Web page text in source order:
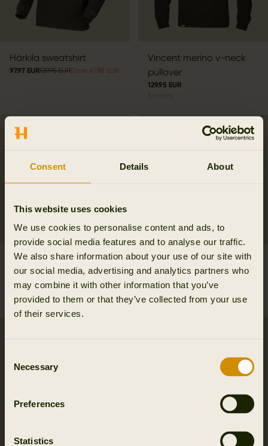
Consent Details About
This website uses cookies
We use cookies to personalise content and ads, to
provide social media features and to analyse our traffic.
We also share information about your use of our site with
our social media, advertising and analytics partners who
may combine it with other information that you’ve
provided to them or that they’ve collected from your use
of their services.
Selection
Necessary
Preferences
Statistics
Härkila sweatshirt
97.97 EUR139.95 EURSave 41.98 EUR
Vincent merino v-neck
pullover
129.95 EUR
Vincent merino half zip
pullover
149.95 EUR
5colors
Vincent merino half zip
pullover
149.95 EUR
5colors